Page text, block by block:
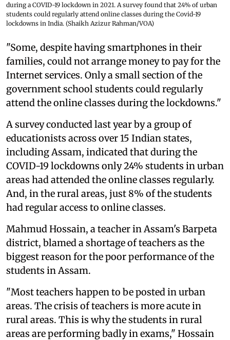
during a COVID-19 lockdown in 2021. A survey found that 24% of urban
students could regularly attend online classes during the Covid-19
lockdowns in India. (Shaikh Azizur Rahman/VOA)
"Some, despite having smartphones in their
families, could not arrange money to pay for the
Internet services. Only a small section of the
government school students could regularly
attend the online classes during the lockdowns."
A survey conducted last year by a group of
educationists across over 15 Indian states,
including Assam, indicated that during the
COVID-19 lockdowns only 24% students in urban
areas had attended the online classes regularly.
And, in the rural areas, just 8% of the students
had regular access to online classes.
Mahmud Hossain, a teacher in Assam's Barpeta
district, blamed a shortage of teachers as the
biggest reason for the poor performance of the
students in Assam.
"Most teachers happen to be posted in urban
areas. The crisis of teachers is more acute in
rural areas. This is why the students in rural
areas are performing badly in exams," Hossain